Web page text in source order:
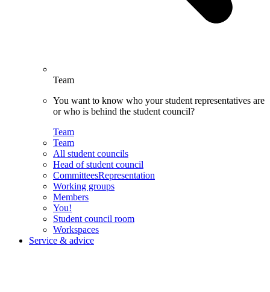
Team
You want to know who your student representatives are
or who is behind the student council?
Team
Team
All student councils
Head of student council
CommitteesRepresentation
Working groups
Members
You!
Student council room
Workspaces
Service & advice